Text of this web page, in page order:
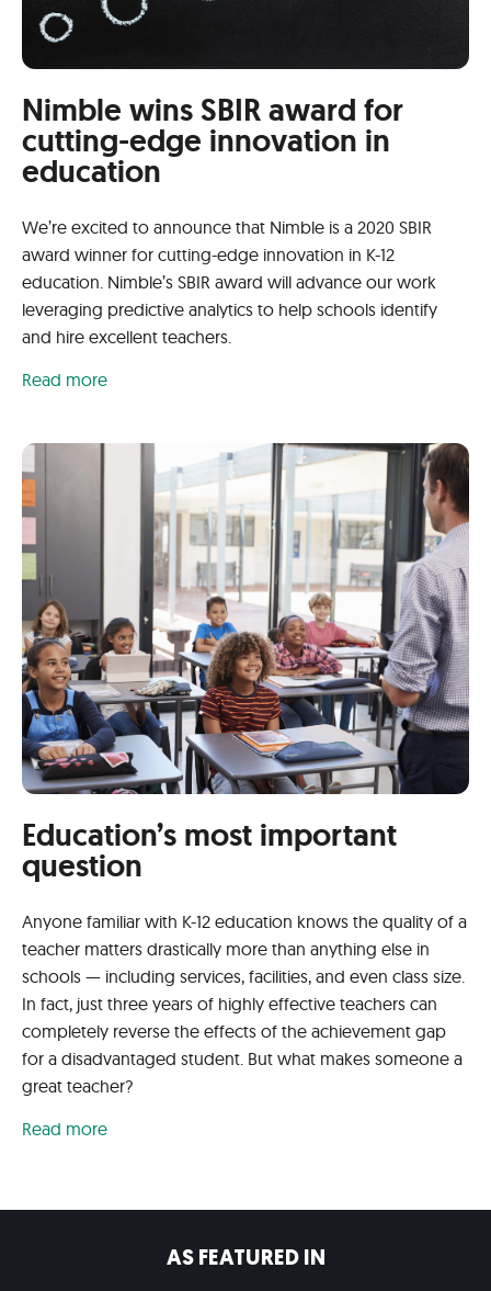
Nimble wins SBIR award for
cutting-edge innovation in
education
We’re excited to announce that Nimble is a 2020 SBIR
award winner for cutting-edge innovation in K-12
education. Nimble’s SBIR award will advance our work
leveraging predictive analytics to help schools identify
and hire excellent teachers.
Read more
Education’s most important
question
Anyone familiar with K-12 education knows the quality of a
teacher matters drastically more than anything else in
schools — including services, facilities, and even class size.
In fact, just three years of highly effective teachers can
completely reverse the effects of the achievement gap
for a disadvantaged student. But what makes someone a
great teacher?
Read more
AS FEATURED IN